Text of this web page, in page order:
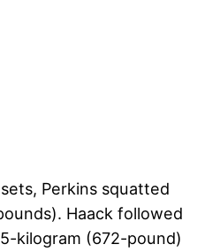
Perkins squatted
Haack followed
kilogram (672-pound)